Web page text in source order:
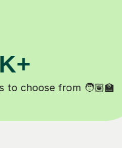
3.1M+
Lessons completed ✍️